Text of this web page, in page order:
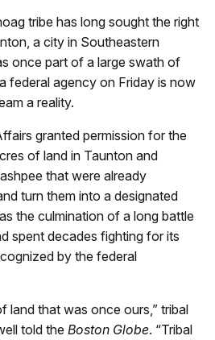
tribe has long sought the right
a city in Southeastern
once part of a large swath of
federal agency on Friday is now
a reality.
granted permission for the
of land in Taunton and
that were already
turn them into a designated
the culmination of a long battle
spent decades fighting for its
by the federal
land that was once ours,” tribal
told the Boston Globe. “Tribal